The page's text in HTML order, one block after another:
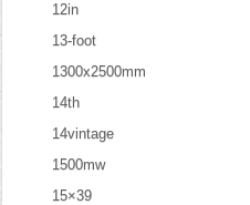
12in
13-foot
1300x2500mm
14th
14vintage
1500mw
15×39